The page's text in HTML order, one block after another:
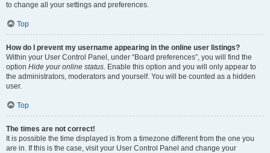
to change all your settings and preferences.
Top
How do I prevent my username appearing in the online user listings?
Within your User Control Panel, under “Board preferences”, you will find the
option Hide your online status. Enable this option and you will only appear to
the administrators, moderators and yourself. You will be counted as a hidden
user.
Top
The times are not correct!
It is possible the time displayed is from a timezone different from the one you
are in. If this is the case, visit your User Control Panel and change your